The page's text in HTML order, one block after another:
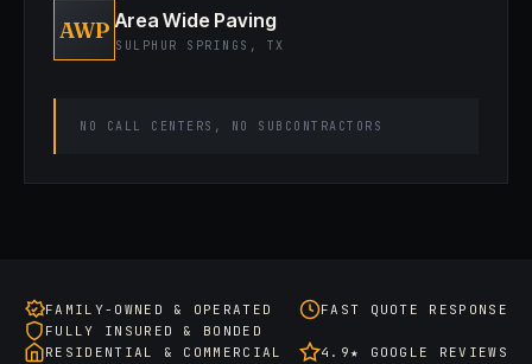
AWP Area Wide Paving
SULPHUR SPRINGS, TX
NO CALL CENTERS, NO SUBCONTRACTORS
FAMILY-OWNED & OPERATED
FAST QUOTE RESPONSE
FULLY INSURED & BONDED
RESIDENTIAL & COMMERCIAL
4.9★ GOOGLE REVIEWS